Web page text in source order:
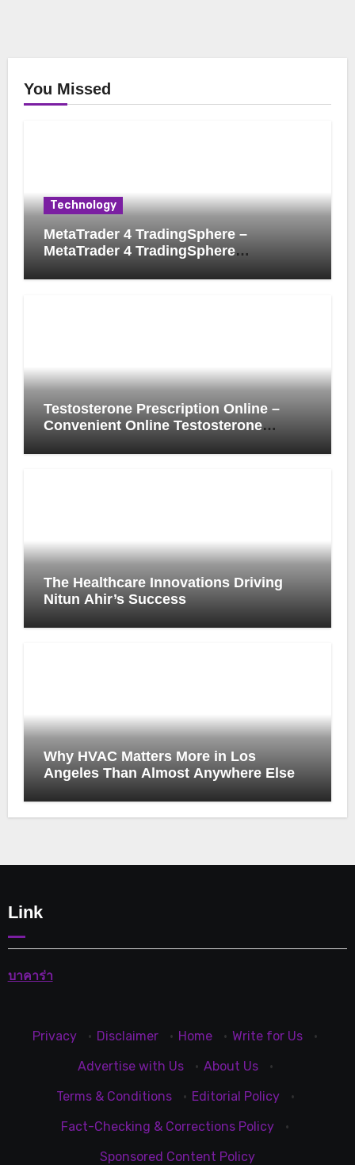
You Missed
Technology
MetaTrader 4 TradingSphere –
MetaTrader 4 TradingSphere
Experience
Testosterone Prescription Online –
Convenient Online Testosterone
The Healthcare Innovations Driving
Nitun Ahir’s Success
Why HVAC Matters More in Los
Angeles Than Almost Anywhere Else
Link
บาคาร่า
Privacy · Disclaimer · Home · Write for Us
·
Advertise with Us
· About Us
·
Terms & Conditions
· Editorial Policy
·
Fact-Checking & Corrections Policy
·
Sponsored Content Policy